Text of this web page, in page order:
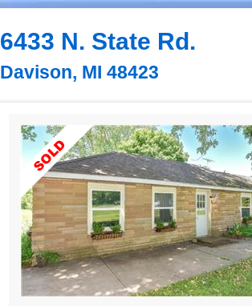
6433 N. State Rd.
Davison, MI 48423